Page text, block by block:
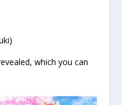
which you can